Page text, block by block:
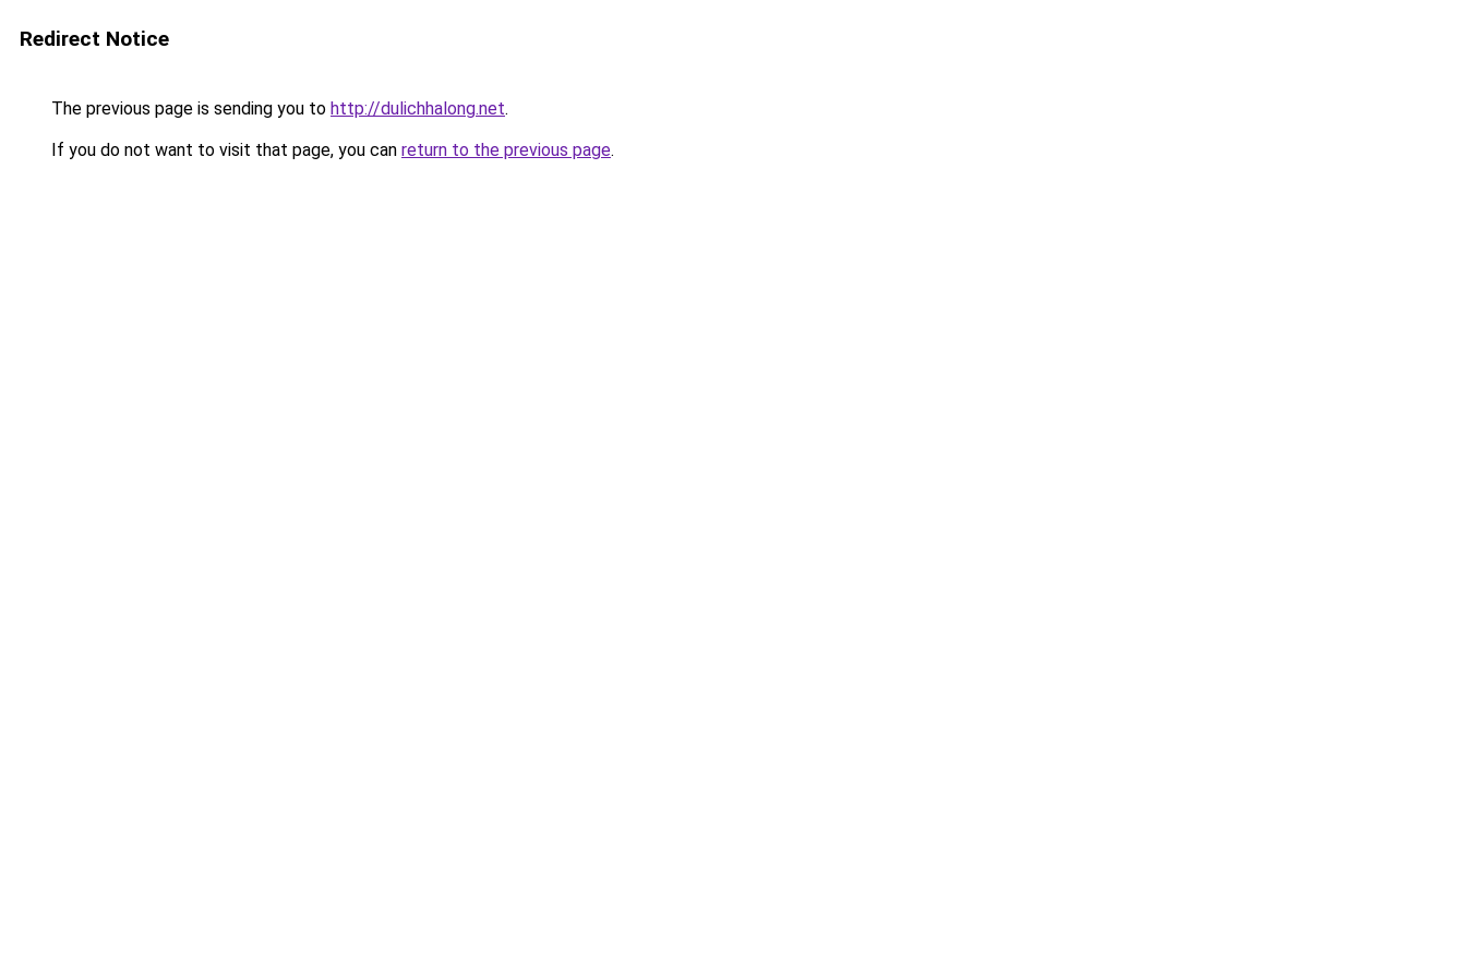
Redirect Notice
The previous page is sending you to http://dulichhalong.net.
If you do not want to visit that page, you can return to the previous page.